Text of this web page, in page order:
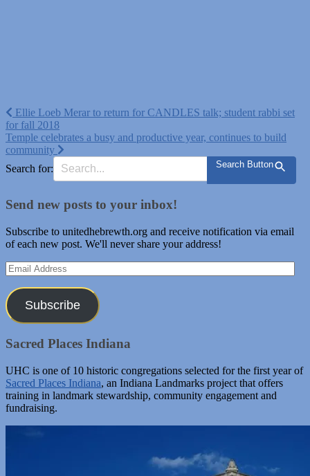
Post
navigation
Ellie Loeb Merar to return for CANDLES talk; student rabbi set
for fall 2018
Temple celebrates a busy and productive year, continues to build
community
Search for:
Search Button
Send new posts to your inbox!
Subscribe to unitedhebrewth.org and receive notification via email
of each new post. We'll never share your address!
Email
Address
Subscribe
Sacred Places Indiana
UHC is one of 10 historic congregations selected for the first year of
Sacred Places Indiana, an Indiana Landmarks project that offers
training in landmark stewardship, community engagement and
fundraising.